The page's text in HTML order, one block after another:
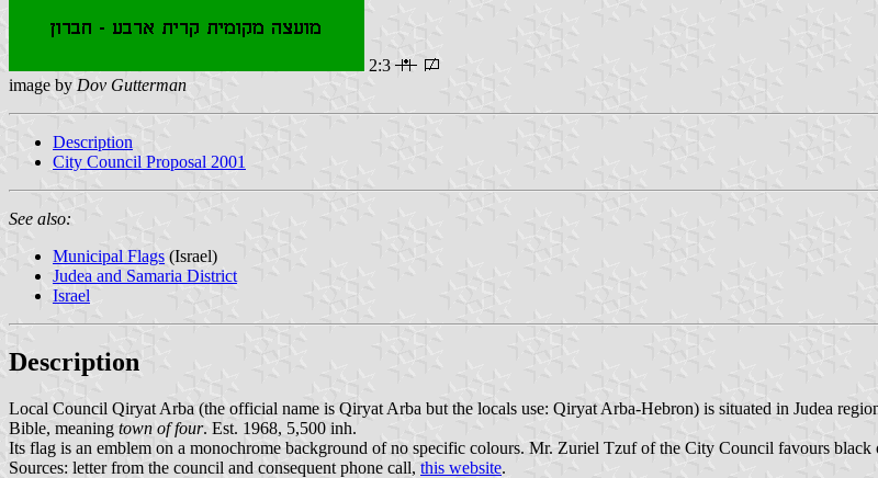
2:3
image by Dov Gutterman
Description
City Council Proposal 2001
See also:
Municipal Flags (Israel)
Judea and Samaria District
Israel
Description
Local Council Qiryat Arba (the official name is Qiryat Arba but the locals use: Qiryat Arba-Hebron) is situated in Judea
Bible, meaning town of four. Est. 1968, 5,500 inh.
Its flag is an emblem on a monochrome background of no specific colours. Mr. Zuriel Tzuf of the City Council favours black
Sources: letter from the council and consequent phone call, this website.